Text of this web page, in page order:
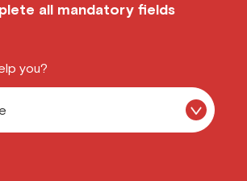
all mandatory fields
you?